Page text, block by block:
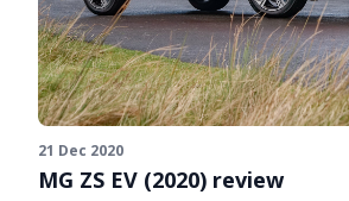
21 Dec 2020
MG ZS EV (2020) review